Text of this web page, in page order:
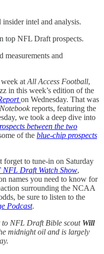
intel and analysis.
top NFL Draft prospects.
measurements and
at All Access Football,
in this week’s edition of the
on Wednesday. That was
reports, featuring the
we took a deep dive into
between the two
of the blue-chip prospects
forget to tune-in on Saturday
NFL Draft Watch Show,
names you need to know for
surrounding the NCAA
be sure to listen to the
Podcast.
NFL Draft Bible scout Will
midnight oil and is largely